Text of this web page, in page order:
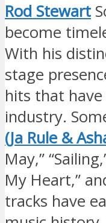
Rod Stewart
become
With his
stage
hits that
industry.
(Ja Rule &
May,”
My Heart,”
tracks have